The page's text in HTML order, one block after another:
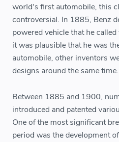
world's first automobile, this
controversial. In 1885, Benz
powered vehicle that he
it was plausible that he was
automobile, other inventors
designs around the same time.
Between 1885 and 1900,
introduced and patented
One of the most significant
period was the development